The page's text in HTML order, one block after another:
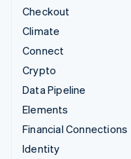
Checkout
Climate
Connect
Crypto
Data Pipeline
Elements
Financial Connections
Identity